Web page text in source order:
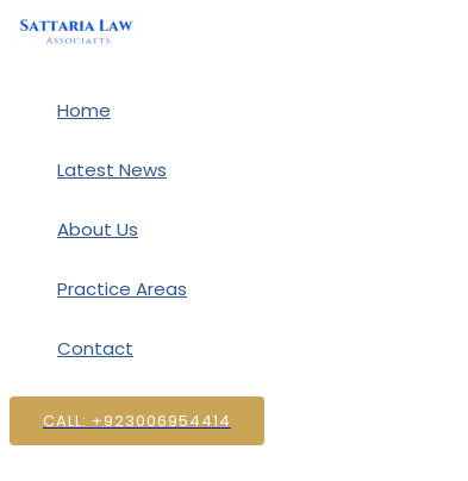
Skip
Home
Latest News
About Us
Practice Areas
Contact
CALL: +923006954414